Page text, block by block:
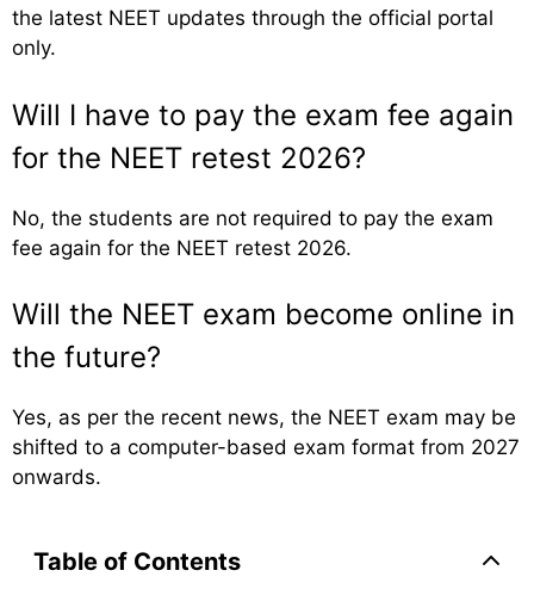
the latest NEET updates through the official portal
only.
Will I have to pay the exam fee again
for the NEET retest 2026?
No, the students are not required to pay the exam
fee again for the NEET retest 2026.
Will the NEET exam become online in
the future?
Yes, as per the recent news, the NEET exam may be
shifted to a computer-based exam format from 2027
onwards.
Table of Contents